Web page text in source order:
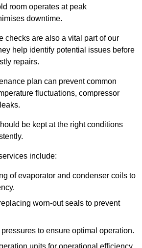
room operates at peak
downtime.
checks are also a vital part of our
help identify potential issues before
repairs.
plan can prevent common
fluctuations, compressor
be kept at the right conditions
include:
of evaporator and condenser coils to
worn-out seals to prevent
to ensure optimal operation.